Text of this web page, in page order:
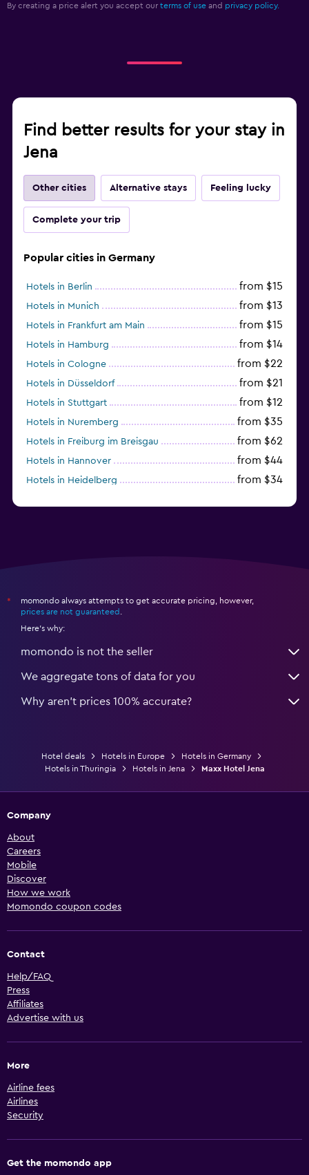
By creating a price alert you accept our terms of use and privacy policy.
Find better results for your stay in
Jena
Other cities Alternative stays Feeling lucky
Complete your trip
Popular cities in Germany
Hotels in Berlin from $15
Hotels in Munich from $13
Hotels in Frankfurt am Main from $15
Hotels in Hamburg from $14
Hotels in Cologne from $22
Hotels in Düsseldorf from $21
Hotels in Stuttgart from $12
Hotels in Nuremberg from $35
Hotels in Freiburg im Breisgau from $62
Hotels in Hannover from $44
Hotels in Heidelberg from $34
*
momondo always attempts to get accurate pricing, however,
prices are not guaranteed
Here's why:
momondo is not the seller
We aggregate tons of data for you
Why aren’t prices 100% accurate?
Hotel deals Hotels in Europe
Hotels in Germany
Hotels in Thuringia
Hotels in Jena Maxx Hotel Jena
Company
About
Careers
Mobile
Discover
How we work
Momondo coupon codes
Contact
Help/FAQ
Press
Affiliates
Advertise with us
More
Airline fees
Airlines
Security
Get the momondo app